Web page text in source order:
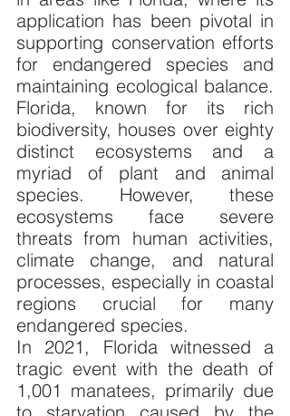
application has been pivotal in
supporting conservation efforts
for endangered species and
maintaining ecological balance.
Florida, known for its rich
biodiversity, houses over eighty
distinct ecosystems and a
myriad of plant and animal
species. However, these
ecosystems face severe
threats from human activities,
climate change, and natural
processes, especially in coastal
regions crucial for many
endangered species.
In 2021, Florida witnessed a
tragic event with the death of
1,001 manatees, primarily due